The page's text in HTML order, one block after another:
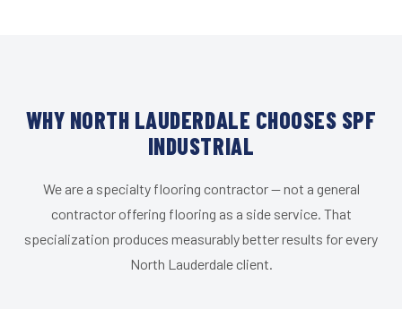
WHY NORTH LAUDERDALE CHOOSES SPF
INDUSTRIAL
We are a specialty flooring contractor — not a general
contractor offering flooring as a side service. That
specialization produces measurably better results for every
North Lauderdale client.